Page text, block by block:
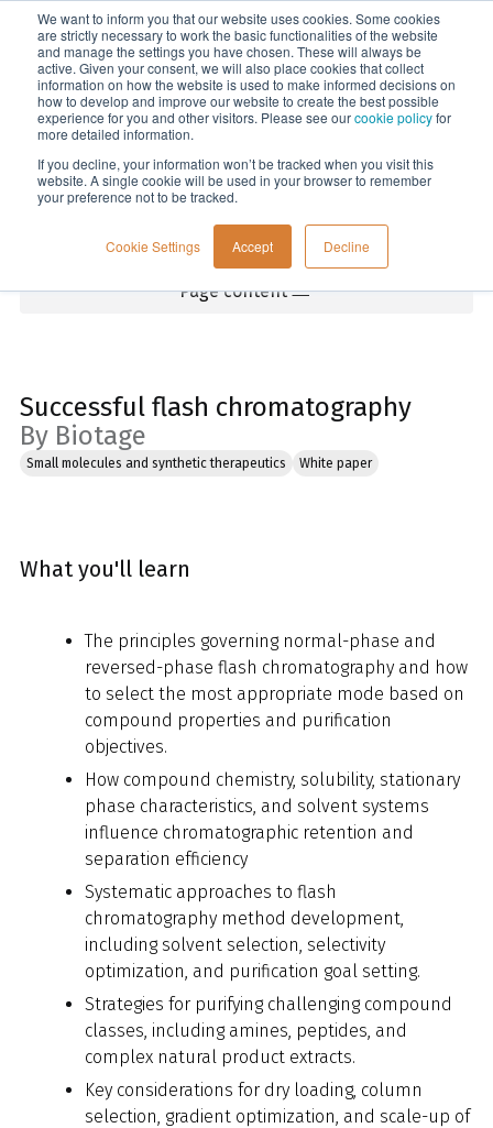
We want to inform you that our website uses cookies. Some cookies
are strictly necessary to work the basic functionalities of the website
and manage the settings you have chosen. These will always be
active. Given your consent, we will also place cookies that collect
information on how the website is used to make informed decisions on
how to develop and improve our website to create the best possible
experience for you and other visitors. Please see ourcookie policyfor
more detailed information.
If you decline, your information won’t be tracked when you visit this
website. A single cookie will be used in your browser to remember
your preference not to be tracked.
Cookie Settings Accept Decline
Menu
Home
Page content
Successful flash chromatography
By Biotage
Small molecules and synthetic therapeutics White paper
What you'll learn
The principles governing normal-phase and
reversed-phase flash chromatography and how
to select the most appropriate mode based on
compound properties and purification
objectives.
How compound chemistry, solubility, stationary
phase characteristics, and solvent systems
influence chromatographic retention and
separation efficiency
Systematic approaches to flash
chromatography method development,
including solvent selection, selectivity
optimization, and purification goal setting.
Strategies for purifying challenging compound
classes, including amines, peptides, and
complex natural product extracts.
Key considerations for dry loading, column
selection, gradient optimization, and scale-up of